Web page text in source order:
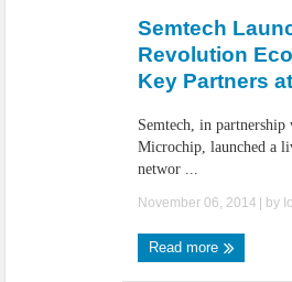
Semtech
Revolution
Key Partners
Semtech, in
Microchip, launched a
networ ...
November 06, 2014 | by
Read more